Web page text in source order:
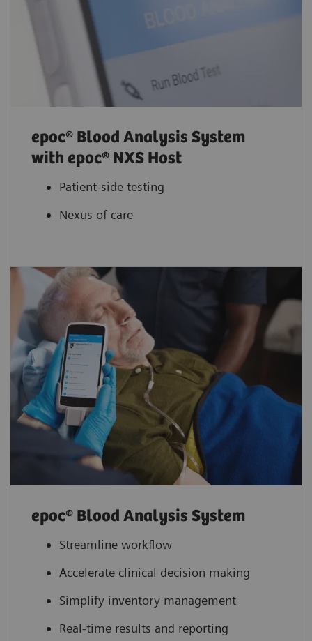
epoc® Blood Analysis System
with epoc® NXS Host
Patient-side testing
Nexus of care
epoc® Blood Analysis System
Streamline workflow
Accelerate clinical decision making
Simplify inventory management
Real-time results and reporting